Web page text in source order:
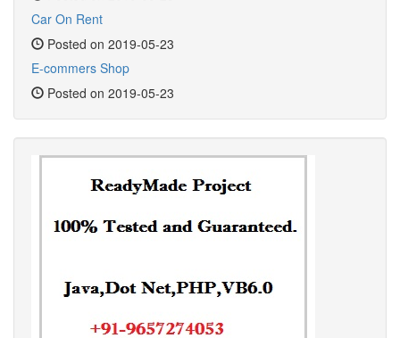
Car On Rent
Posted on 2019-05-23
E-commers Shop
Posted on 2019-05-23